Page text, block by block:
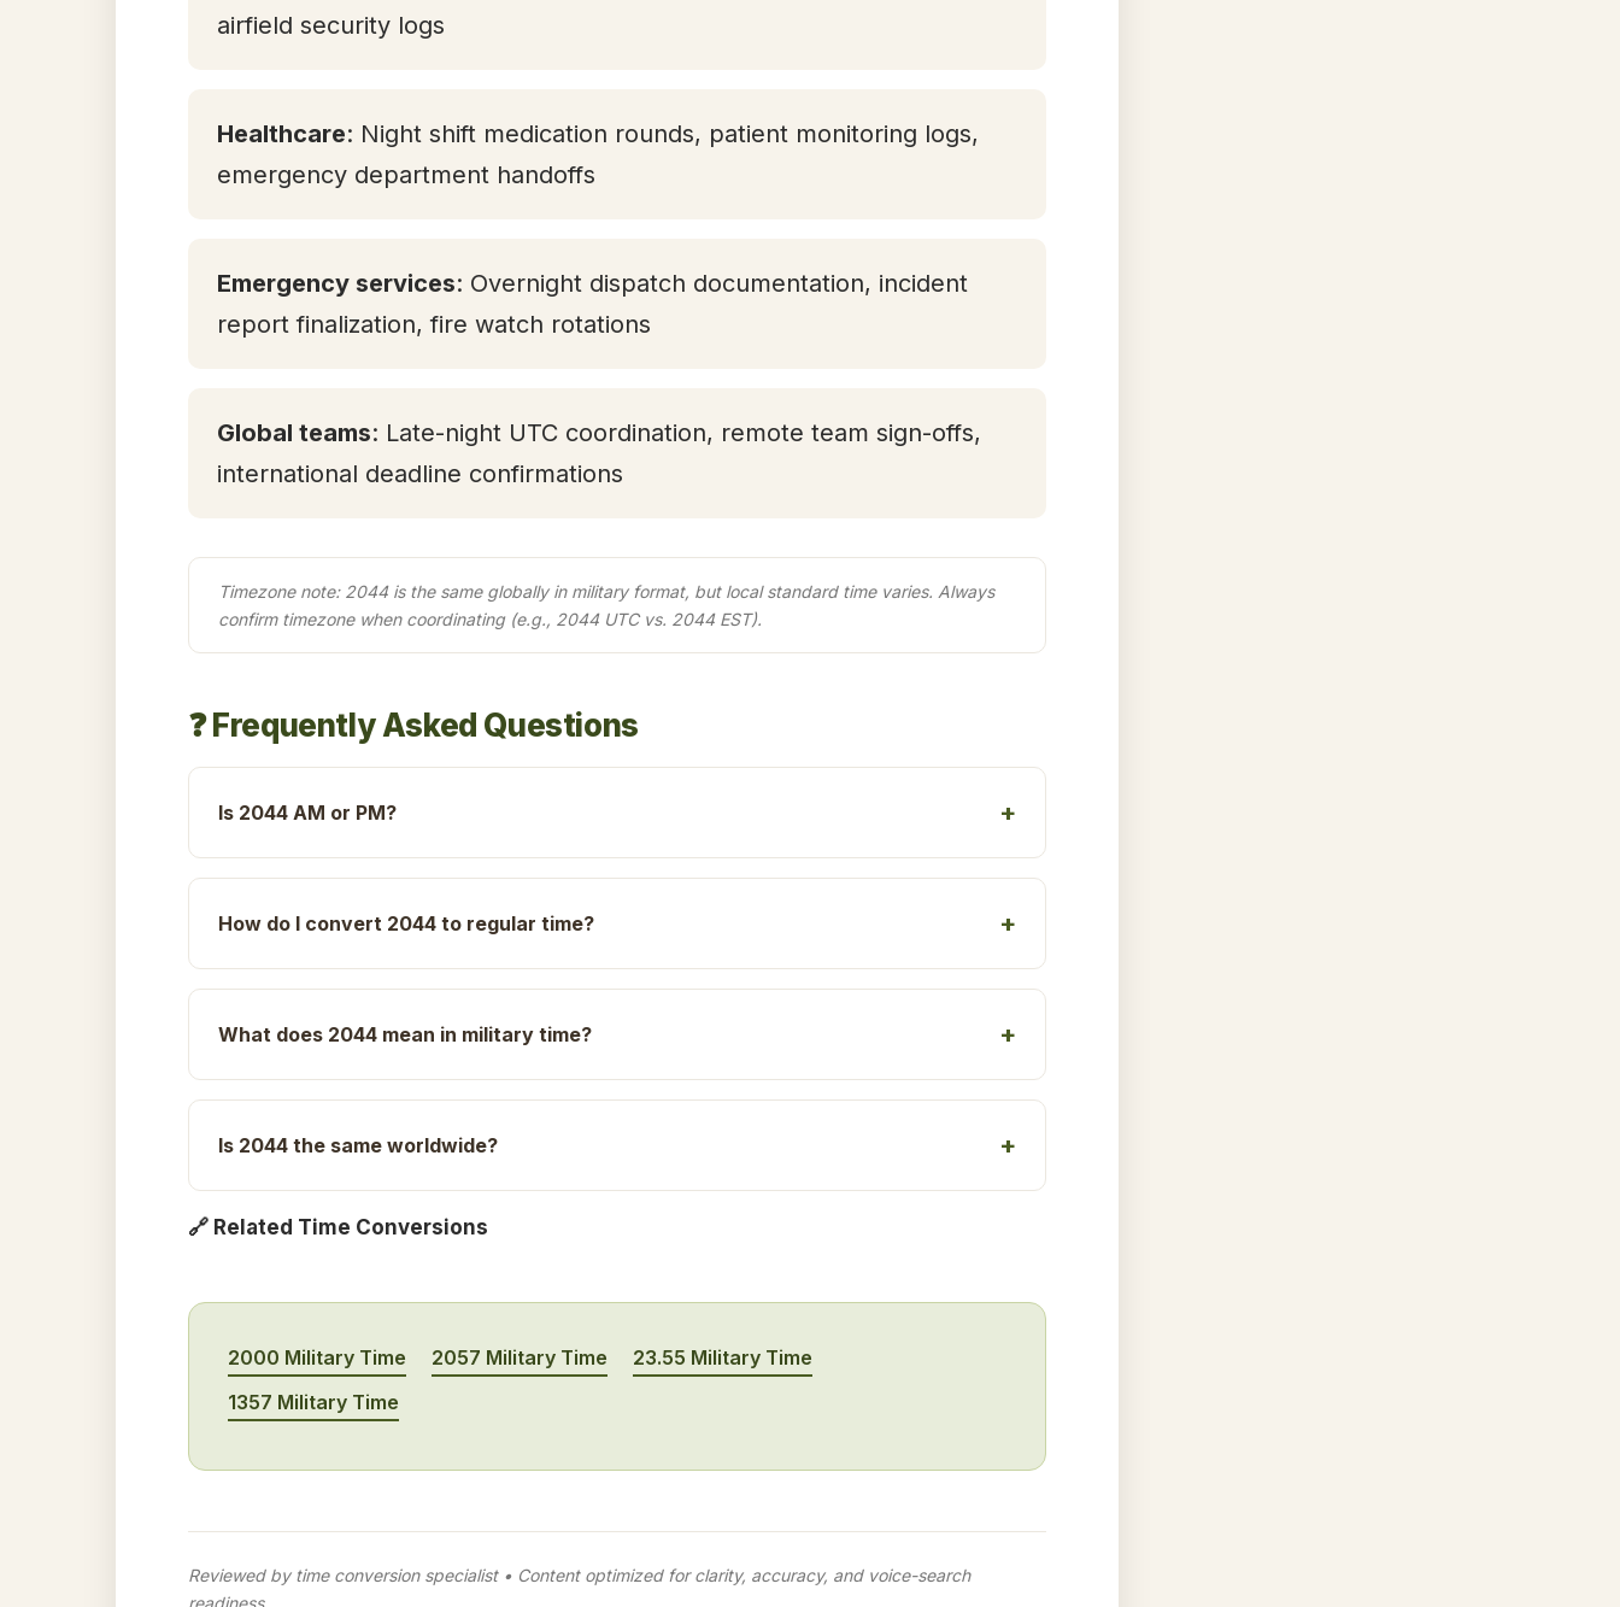
airfield security logs
Healthcare: Night shift medication rounds, patient monitoring logs,
emergency department handoffs
Emergency services: Overnight dispatch documentation, incident
report finalization, fire watch rotations
Global teams: Late-night UTC coordination, remote team sign-offs,
international deadline confirmations
Timezone note: 2044 is the same globally in military format, but local standard time varies. Always
confirm timezone when coordinating (e.g., 2044 UTC vs. 2044 EST).
❓ Frequently Asked Questions
Is 2044 AM or PM?
How do I convert 2044 to regular time?
What does 2044 mean in military time?
Is 2044 the same worldwide?
🔗 Related Time Conversions
2000 Military Time 2057 Military Time
23.55 Military Time
1357 Military Time
Reviewed by time conversion specialist • Content optimized for clarity, accuracy, and voice-search
readiness